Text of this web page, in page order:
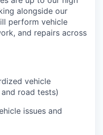
alongside our
perform vehicle
and repairs across
vehicle
road tests)
issues and